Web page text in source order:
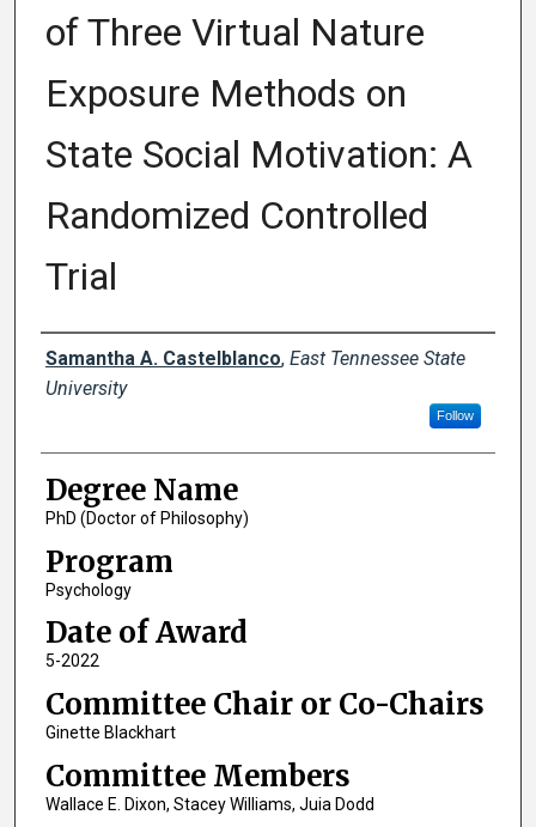
of Three Virtual Nature
Exposure Methods on
State Social Motivation: A
Randomized Controlled
Trial
Author
Samantha A. Castelblanco, East Tennessee State
University
Follow
Degree Name
PhD (Doctor of Philosophy)
Program
Psychology
Date of Award
5-2022
Committee Chair or Co-Chairs
Ginette Blackhart
Committee Members
Wallace E. Dixon, Stacey Williams, Juia Dodd